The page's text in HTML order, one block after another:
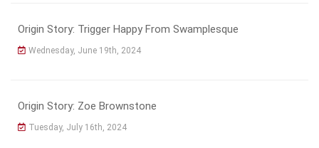
Origin Story: Trigger Happy From Swamplesque
Wednesday, June 19th, 2024
Origin Story: Zoe Brownstone
Tuesday, July 16th, 2024